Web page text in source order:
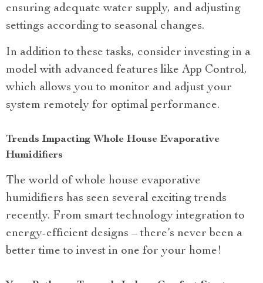
ensuring adequate water supply, and adjusting
settings according to seasonal changes.
In addition to these tasks, consider investing in a
model with advanced features like App Control,
which allows you to monitor and adjust your
system remotely for optimal performance.
Trends Impacting Whole House Evaporative
Humidifiers
The world of whole house evaporative
humidifiers has seen several exciting trends
recently. From smart technology integration to
energy-efficient designs – there’s never been a
better time to invest in one for your home!